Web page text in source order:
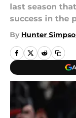
last season
success in the
By Hunter